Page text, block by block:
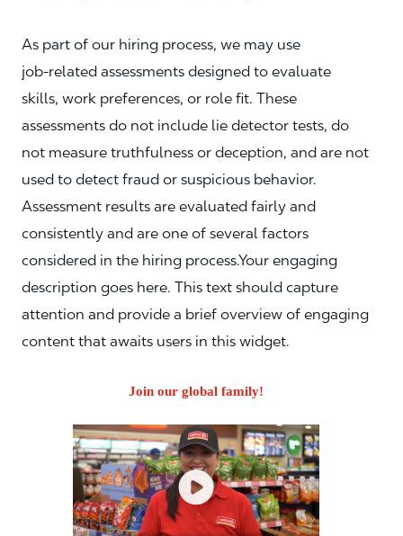
As part of our hiring process, we may use
job‑related assessments designed to evaluate
skills, work preferences, or role fit. These
assessments do not include lie detector tests, do
not measure truthfulness or deception, and are not
used to detect fraud or suspicious behavior.
Assessment results are evaluated fairly and
consistently and are one of several factors
considered in the hiring process.Your engaging
description goes here. This text should capture
attention and provide a brief overview of engaging
content that awaits users in this widget.
Join our global family!